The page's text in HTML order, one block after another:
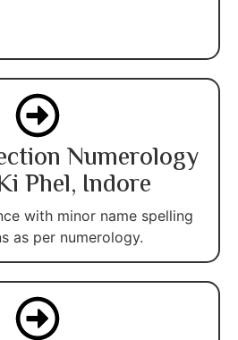
Numerology
Phel, Indore
with minor name spelling
as per numerology.